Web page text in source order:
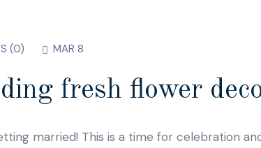
(0) MAR 8
fresh flower
married! This is a time for celebration